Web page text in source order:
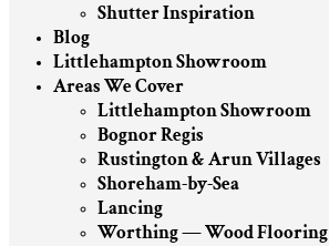
Shutter Inspiration
Blog
Littlehampton Showroom
Areas We Cover
Littlehampton Showroom
Bognor Regis
Rustington & Arun Villages
Shoreham-by-Sea
Lancing
Worthing — Wood Flooring